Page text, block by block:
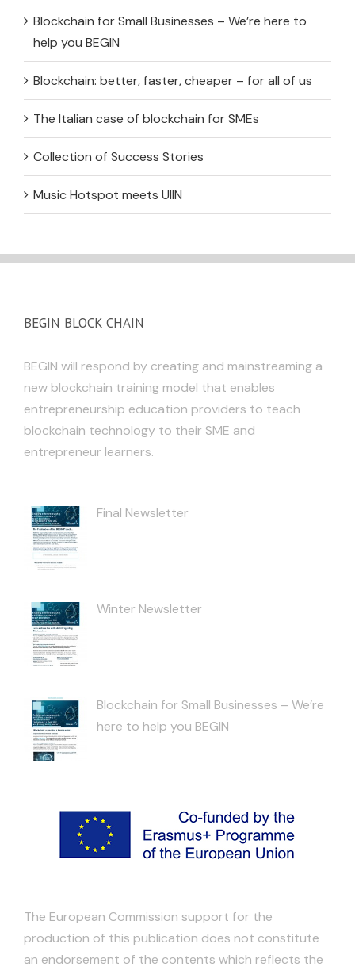
Blockchain for Small Businesses – We’re here to
help you BEGIN
Blockchain: better, faster, cheaper – for all of us
The Italian case of blockchain for SMEs
Collection of Success Stories
Music Hotspot meets UIIN
BEGIN BLOCK CHAIN
BEGIN will respond by creating and mainstreaming a
new blockchain training model that enables
entrepreneurship education providers to teach
blockchain technology to their SME and
entrepreneur learners.
Final Newsletter
Winter Newsletter
Blockchain for Small Businesses – We’re
here to help you BEGIN
The European Commission support for the
production of this publication does not constitute
an endorsement of the contents which reflects the